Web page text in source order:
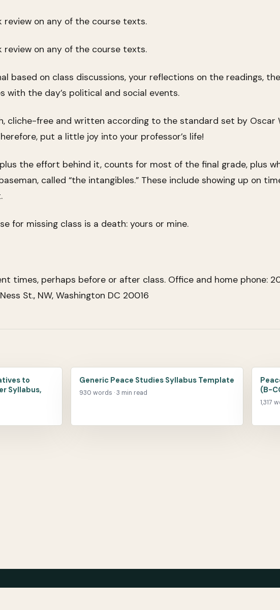
on any of the course texts.
on any of the course texts.
based on class discussions, your reflections on the readings,
with the day’s political and social events.
cliche-free and written according to the standard set by Oscar
put a little joy into your professor’s life!
the effort behind it, counts for most of the final grade, plus
called “the intangibles.” These include showing up on
for missing class is a death: yours or mine.
times, perhaps before or after class. Office and home phone:
St., NW, Washington DC 20016
to
Syllabus,
Generic Peace Studies Syllabus Template
930 words · 3 min read
(B-
1,317